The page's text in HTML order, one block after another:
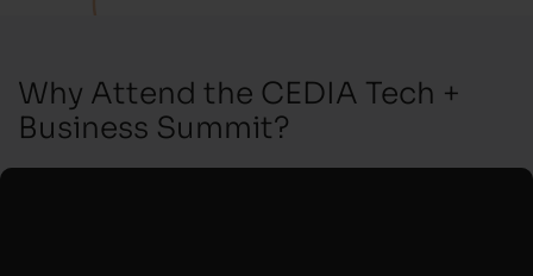
Why Attend the CEDIA Tech +
Business Summit?